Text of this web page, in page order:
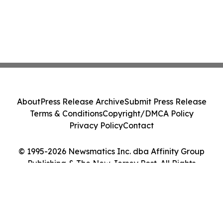
© 1995-2026 Newsmatics Inc. dba Affinity Group
Publishing & The New Jersey Post. All Rights
AboutPress Release ArchiveSubmit Press Release
Terms & ConditionsCopyright/DMCA Policy
Privacy PolicyContact